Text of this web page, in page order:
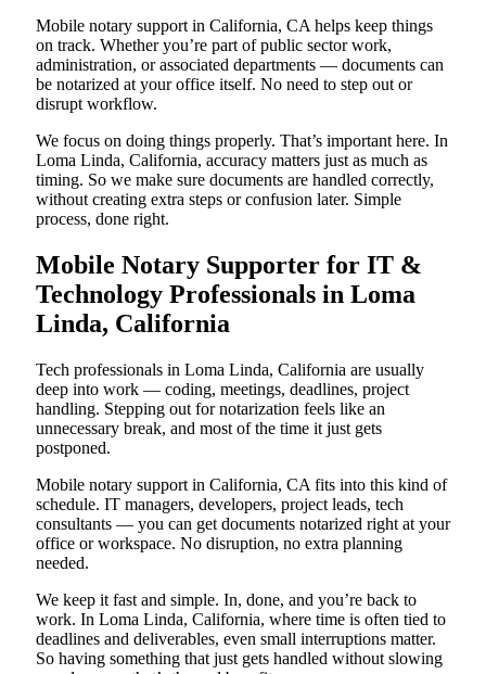
Mobile notary support in California, CA helps keep things
on track. Whether you’re part of public sector work,
administration, or associated departments — documents can
be notarized at your office itself. No need to step out or
disrupt workflow.
We focus on doing things properly. That’s important here. In
Loma Linda, California, accuracy matters just as much as
timing. So we make sure documents are handled correctly,
without creating extra steps or confusion later. Simple
process, done right.
Mobile Notary Supporter for IT &
Technology Professionals in Loma
Linda, California
Tech professionals in Loma Linda, California are usually
deep into work — coding, meetings, deadlines, project
handling. Stepping out for notarization feels like an
unnecessary break, and most of the time it just gets
postponed.
Mobile notary support in California, CA fits into this kind of
schedule. IT managers, developers, project leads, tech
consultants — you can get documents notarized right at your
office or workspace. No disruption, no extra planning
needed.
We keep it fast and simple. In, done, and you’re back to
work. In Loma Linda, California, where time is often tied to
deadlines and deliverables, even small interruptions matter.
So having something that just gets handled without slowing